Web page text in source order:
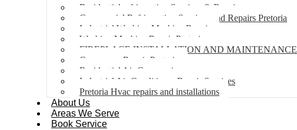
Residential refrigeration Services & Repairs
Commercial Refrigeration Services and Repairs Pretoria
Industrial Washing Machine Repair
Washing Machine Repair Pretoria
FIREPLACE INSTALLATION AND MAINTENANCE
Gas geyser Repair Pretoria
Residential Air Con repairs
Industrial Air Conditioner Repair Services
Pretoria Hvac repairs and installations
About Us
Areas We Serve
Book Service